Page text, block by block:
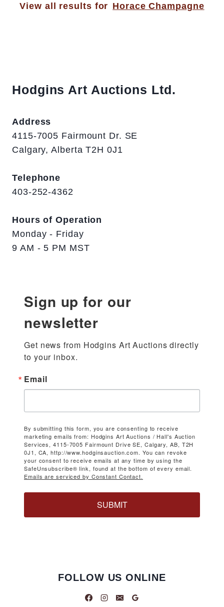
View all results for Horace Champagne
Hodgins Art Auctions Ltd.
Address
4115-7005 Fairmount Dr. SE
Calgary, Alberta T2H 0J1
Telephone
403-252-4362
Hours of Operation
Monday - Friday
9 AM - 5 PM MST
Sign up for our
newsletter
Get news from Hodgins Art Auctions directly
to your inbox.
Email
By submitting this form, you are consenting to receive
marketing emails from: Hodgins Art Auctions / Hall's Auction
Services, 4115-7005 Fairmount Drive SE, Calgary, AB, T2H
0J1, CA, http://www.hodginsauction.com. You can revoke
your consent to receive emails at any time by using the
SafeUnsubscribe® link, found at the bottom of every email.
Emails are serviced by Constant Contact.
SUBMIT
FOLLOW US ONLINE